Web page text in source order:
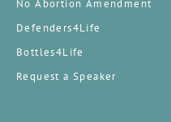
No Abortion Amendment
Defenders4Life
Bottles4Life
Request a Speaker